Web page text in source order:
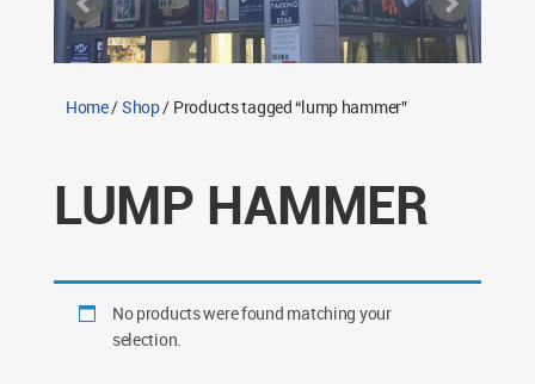
Return Policy
Contact TWS Plastics
Home/Shop/ Products tagged “lump hammer”
LUMP HAMMER
No products were found matching your
selection.